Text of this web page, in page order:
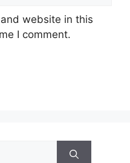
website in this
I comment.